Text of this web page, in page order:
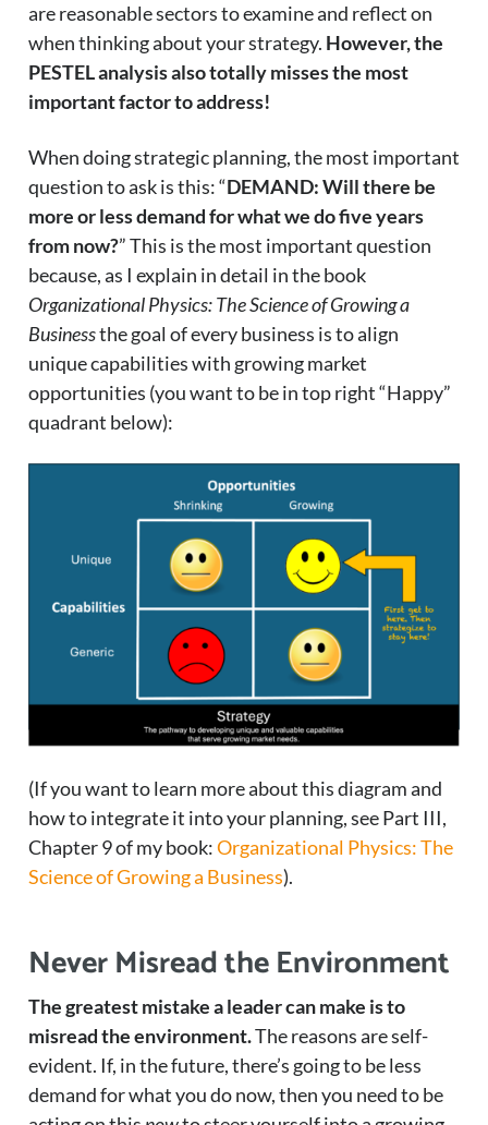
are reasonable sectors to examine and reflect on
when thinking about your strategy. However, the
PESTEL analysis also totally misses the most
important factor to address!
When doing strategic planning, the most important
question to ask is this: “DEMAND: Will there be
more or less demand for what we do five years
from now?” This is the most important question
because, as I explain in detail in the book
Organizational Physics: The Science of Growing a
Businessthe goal of every business is to align
unique capabilities with growing market
opportunities (you want to be in top right “Happy”
quadrant below):
(If you want to learn more about this diagram and
how to integrate it into your planning, see Part III,
Chapter 9 of my book:Organizational Physics: The
Science of Growing a Business).
Never Misread the Environment
The greatest mistake a leader can make is to
misread the environment.The reasons are self-
evident. If, in the future, there’s going to be less
demand for what you do now, then you need to be